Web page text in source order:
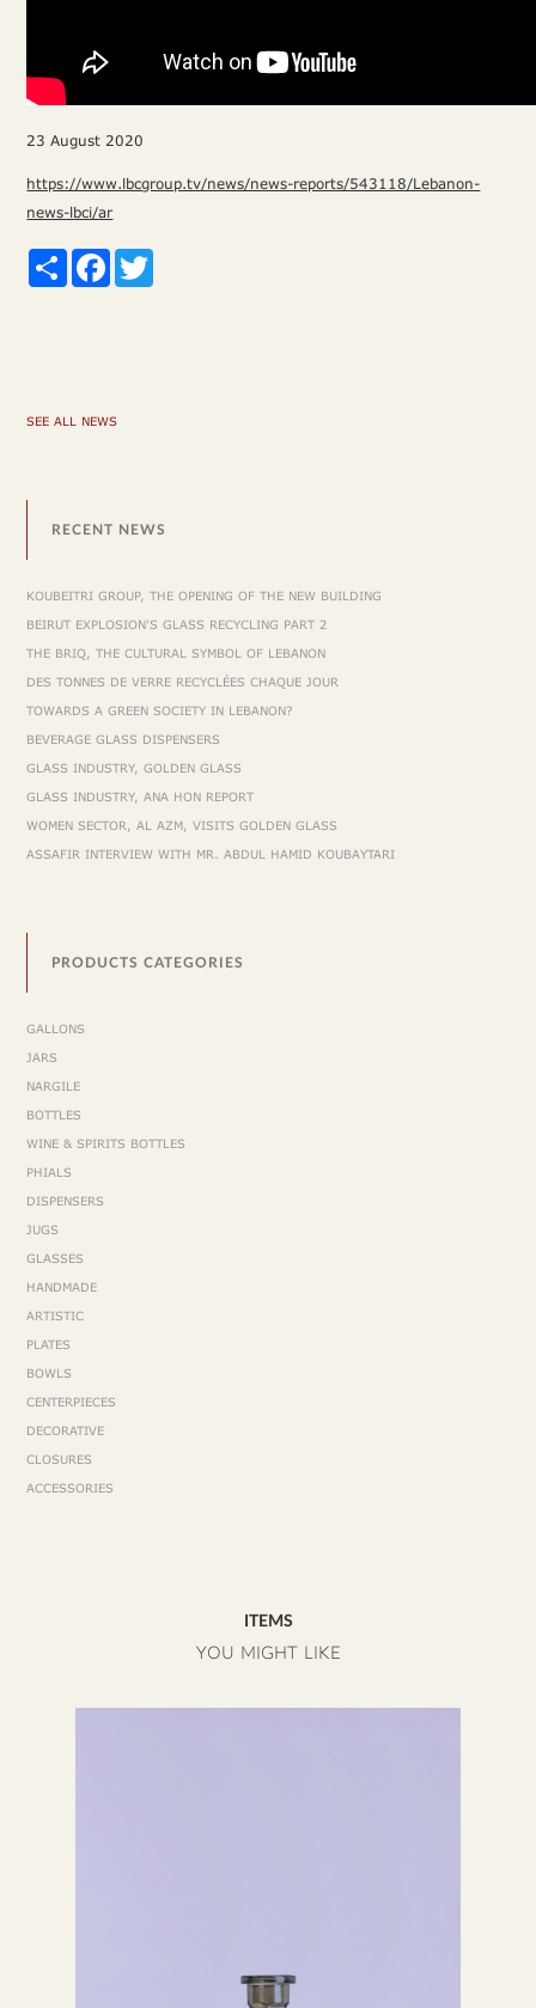
23 August 2020
https://www.lbcgroup.tv/news/news-reports/543118/Lebanon-
news-lbci/ar
Share Facebook
SEE ALL NEWS
RECENT NEWS
KOUBEITRI GROUP, THE OPENING OF THE NEW BUILDING
BEIRUT EXPLOSION'S GLASS RECYCLING PART 2
THE BRIQ, THE CULTURAL SYMBOL OF LEBANON
DES TONNES DE VERRE RECYCLÉES CHAQUE JOUR
TOWARDS A GREEN SOCIETY IN LEBANON?
BEVERAGE GLASS DISPENSERS
GLASS INDUSTRY, GOLDEN GLASS
GLASS INDUSTRY, ANA HON REPORT
WOMEN SECTOR, AL AZM, VISITS GOLDEN GLASS
ASSAFIR INTERVIEW WITH MR. ABDUL HAMID KOUBAYTARI
PRODUCTS CATEGORIES
GALLONS
JARS
NARGILE
BOTTLES
WINE & SPIRITS BOTTLES
PHIALS
DISPENSERS
JUGS
GLASSES
HANDMADE
ARTISTIC
PLATES
BOWLS
CENTERPIECES
DECORATIVE
CLOSURES
ACCESSORIES
ITEMS
YOU MIGHT LIKE